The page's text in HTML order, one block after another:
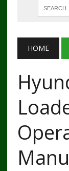
HOME